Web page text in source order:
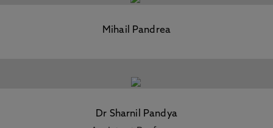
Mihail Pandrea
Dr Sharnil Pandya